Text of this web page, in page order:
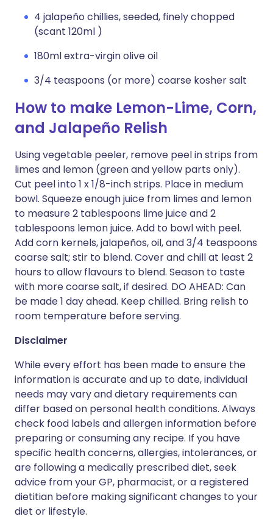
4 jalapeño chillies, seeded, finely chopped
(scant 120ml )
180ml extra-virgin olive oil
3/4 teaspoons (or more) coarse kosher salt
How to make Lemon-Lime, Corn,
and Jalapeño Relish
Using vegetable peeler, remove peel in strips from
limes and lemon (green and yellow parts only).
Cut peel into 1 x 1/8-inch strips. Place in medium
bowl. Squeeze enough juice from limes and lemon
to measure 2 tablespoons lime juice and 2
tablespoons lemon juice. Add to bowl with peel.
Add corn kernels, jalapeños, oil, and 3/4 teaspoons
coarse salt; stir to blend. Cover and chill at least 2
hours to allow flavours to blend. Season to taste
with more coarse salt, if desired. DO AHEAD: Can
be made 1 day ahead. Keep chilled. Bring relish to
room temperature before serving.
Disclaimer
While every effort has been made to ensure the
information is accurate and up to date, individual
needs may vary and dietary requirements can
differ based on personal health conditions. Always
check food labels and allergen information before
preparing or consuming any recipe. If you have
specific health concerns, allergies, intolerances, or
are following a medically prescribed diet, seek
advice from your GP, pharmacist, or a registered
dietitian before making significant changes to your
diet or lifestyle.